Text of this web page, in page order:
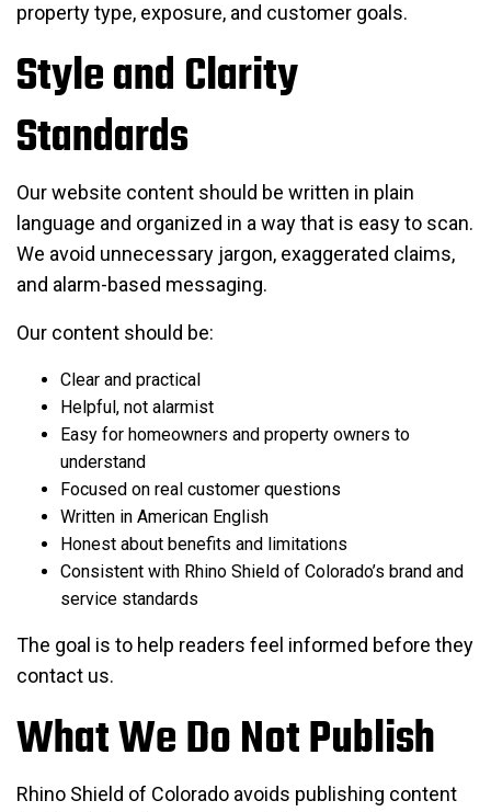
property type, exposure, and customer goals.
Style and Clarity
Standards
Our website content should be written in plain
language and organized in a way that is easy to scan.
We avoid unnecessary jargon, exaggerated claims,
and alarm-based messaging.
Our content should be:
Clear and practical
Helpful, not alarmist
Easy for homeowners and property owners to
understand
Focused on real customer questions
Written in American English
Honest about benefits and limitations
Consistent with Rhino Shield of Colorado’s brand and
service standards
The goal is to help readers feel informed before they
contact us.
What We Do Not Publish
Rhino Shield of Colorado avoids publishing content